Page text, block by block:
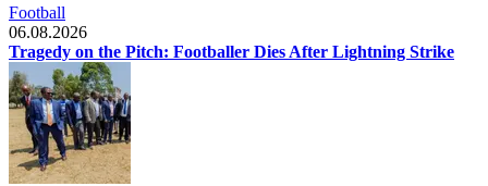
Football
06.08.2026
Tragedy on the Pitch: Footballer Dies After Lightning Strike